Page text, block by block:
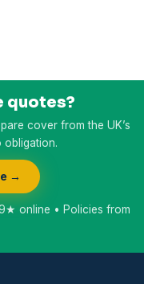
quotes?
cover from the UK’s
obligation.
→
online • Policies from